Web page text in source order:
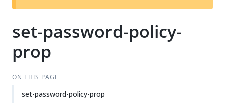
t
set-password-policy-
prop
ON THIS PAGE
set-password-policy-prop